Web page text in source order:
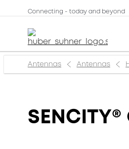
Connecting - today and beyond
Antennas Antennas